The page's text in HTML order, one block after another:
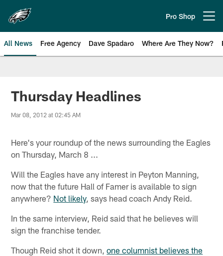
main
content
Pro Shop
All News Free Agency Dave Spadaro Where Are They Now?
Philadelphia Eagles News
Thursday Headlines
Mar 08, 2012 at 02:45 AM
Here's your roundup of the news surrounding the Eagles
on Thursday, March 8 ...
Will the Eagles have any interest in Peyton Manning,
now that the future Hall of Famer is available to sign
anywhere? Not likely, says head coach Andy Reid.
In the same interview, Reid said that he believes will
sign the franchise tender.
Though Reid shot it down,one columnist believes the